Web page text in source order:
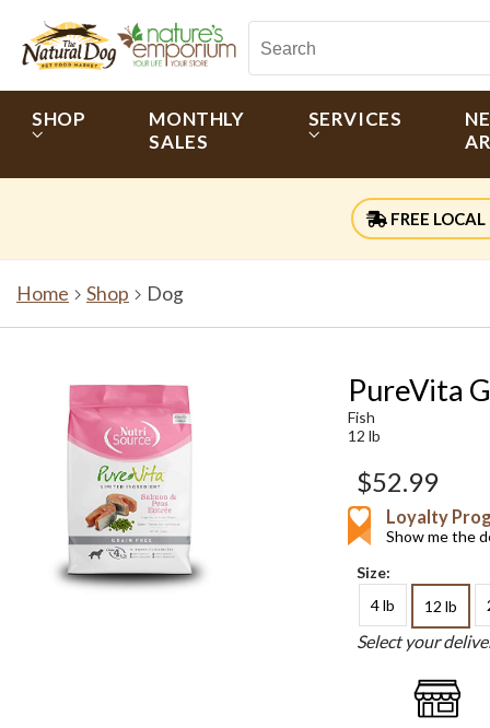
SHOP
MONTHLY
SALES
SERVICES
FREE LOCAL
Home Shop Dog
PureVita
Fish
12 lb
$52.99
Loyalty
Show me the
Size:
4 lb
12 lb
Select your